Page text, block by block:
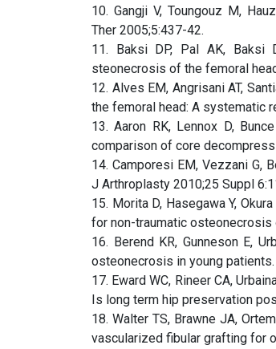
10. Gangji V, Toungouz M,
Ther 2005;5:437-42.
11. Baksi DP, Pal AK, Baksi
steonecrosis of the femoral
12. Alves EM, Angrisani AT,
the femoral head: A systematic
13. Aaron RK, Lennox D,
comparison of core
14. Camporesi EM, Vezzani G,
J Arthroplasty 2010;25 Suppl
15. Morita D, Hasegawa Y,
for non-traumatic
16. Berend KR, Gunneson E,
osteonecrosis in young
17. Eward WC, Rineer CA,
Is long term hip preservation
18. Walter TS, Brawne JA,
vascularized fibular grafting for